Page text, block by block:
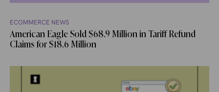
ECOMMERCE NEWS
American Eagle Sold $68.9 Million in Tariff Refund
Claims for $18.6 Million